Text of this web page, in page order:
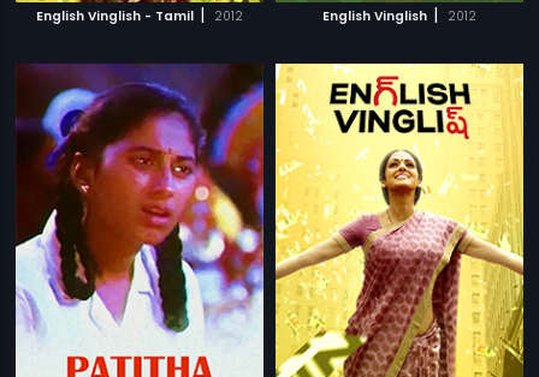
English Vinglish - Tamil | 2012 English Vinglish | 2012